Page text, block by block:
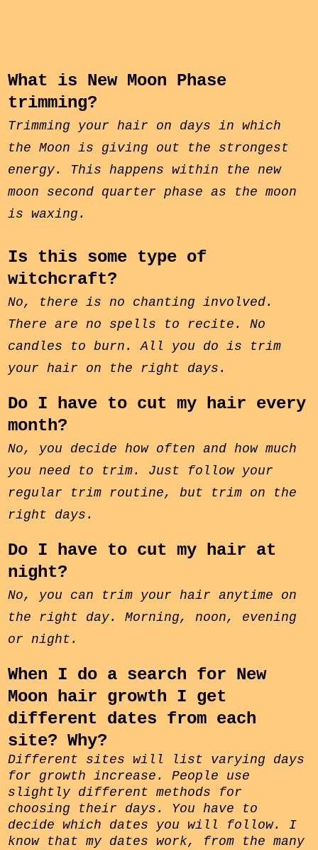
What is New Moon Phase
trimming?
Trimming your hair on days in which
the Moon is giving out the strongest
energy. This happens within the new
moon second quarter phase as the moon
is waxing.
Is this some type of
witchcraft?
No, there is no chanting involved.
There are no spells to recite. No
candles to burn. All you do is trim
your hair on the right days.
Do I have to cut my hair every
month?
No, you decide how often and how much
you need to trim. Just follow your
regular trim routine, but trim on the
right days.
Do I have to cut my hair at
night?
No, you can trim your hair anytime on
the right day. Morning, noon, evening
or night.
When I do a search for New
Moon hair growth I get
different dates from each
site? Why?
Different sites will list varying days
for growth increase. People use
slightly different methods for
choosing their days. You have to
decide which dates you will follow. I
know that my dates work, from the many